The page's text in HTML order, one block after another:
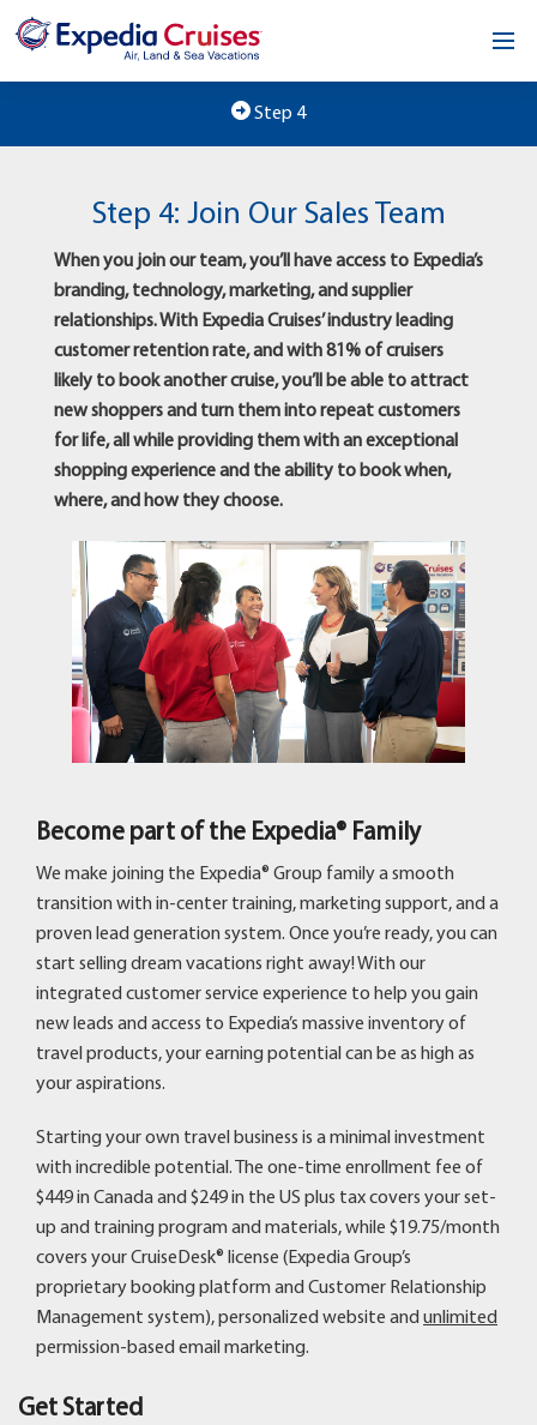
Testimonials
Contact
Step 4
Step 4: Join Our Sales Team
When you join our team, you’ll have access to Expedia’s
branding, technology, marketing, and supplier
relationships. With Expedia Cruises’ industry leading
customer retention rate, and with 81% of cruisers
likely to book another cruise, you’ll be able to attract
new shoppers and turn them into repeat customers
for life, all while providing them with an exceptional
shopping experience and the ability to book when,
where, and how they choose.
Become part of the Expedia® Family
We make joining the Expedia® Group family a smooth
transition with in-center training, marketing support, and a
proven lead generation system. Once you’re ready, you can
start selling dream vacations right away! With our
integrated customer service experience to help you gain
new leads and access to Expedia’s massive inventory of
travel products, your earning potential can be as high as
your aspirations.
Starting your own travel business is a minimal investment
with incredible potential. The one-time enrollment fee of
$449 in Canada and $249 in the US plus tax covers your set-
up and training program and materials, while $19.75/month
covers your CruiseDesk® license (Expedia Group’s
proprietary booking platform and Customer Relationship
Management system), personalized website and unlimited
permission-based email marketing.
Get Started